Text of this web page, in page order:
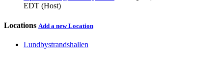
EDT (Host)
Locations Add a new Location
Lundbystrandshallen